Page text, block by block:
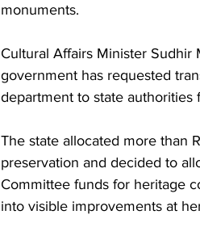
monuments.
Cultural Affairs Minister
government has requested
department to state authorities
The state allocated more than
preservation and decided to
Committee funds for heritage
into visible improvements at